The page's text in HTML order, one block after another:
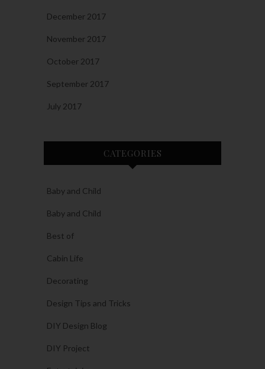
December 2017
November 2017
October 2017
September 2017
July 2017
CATEGORIES
Baby and Child
Baby and Child
Best of
Cabin Life
Decorating
Design Tips and Tricks
DIY Design Blog
DIY Project